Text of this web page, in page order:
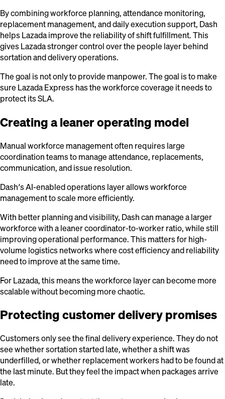
By combining workforce planning, attendance monitoring,
replacement management, and daily execution support, Dash
helps Lazada improve the reliability of shift fulfillment. This
gives Lazada stronger control over the people layer behind
sortation and delivery operations.
The goal is not only to provide manpower. The goal is to make
sure Lazada Express has the workforce coverage it needs to
protect its SLA.
Creating a leaner operating model
Manual workforce management often requires large
coordination teams to manage attendance, replacements,
communication, and issue resolution.
Dash’s AI-enabled operations layer allows workforce
management to scale more efficiently.
With better planning and visibility, Dash can manage a larger
workforce with a leaner coordinator-to-worker ratio, while still
improving operational performance. This matters for high-
volume logistics networks where cost efficiency and reliability
need to improve at the same time.
For Lazada, this means the workforce layer can become more
scalable without becoming more chaotic.
Protecting customer delivery promises
Customers only see the final delivery experience. They do not
see whether sortation started late, whether a shift was
underfilled, or whether replacement workers had to be found at
the last minute. But they feel the impact when packages arrive
late.